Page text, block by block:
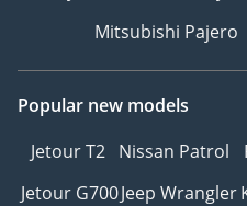
Mitsubishi Pajero
Popular new models
Jetour T2 Nissan Patrol
Jetour G700Jeep Wrangler